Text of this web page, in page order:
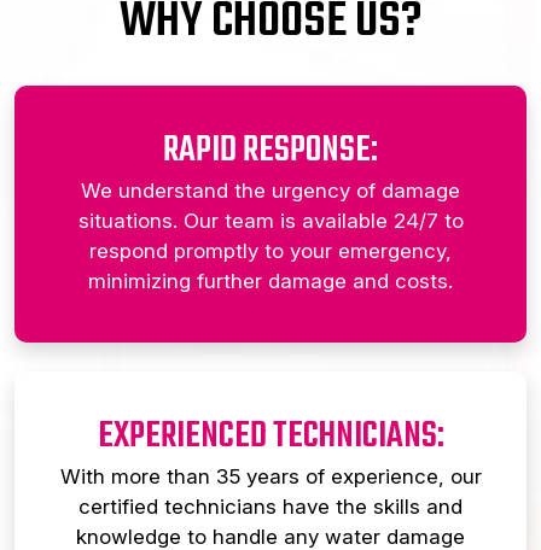
WHY CHOOSE US?
RAPID RESPONSE:
We understand the urgency of damage
situations. Our team is available 24/7 to
respond promptly to your emergency,
minimizing further damage and costs.
EXPERIENCED TECHNICIANS:
With more than 35 years of experience, our
certified technicians have the skills and
knowledge to handle any water damage